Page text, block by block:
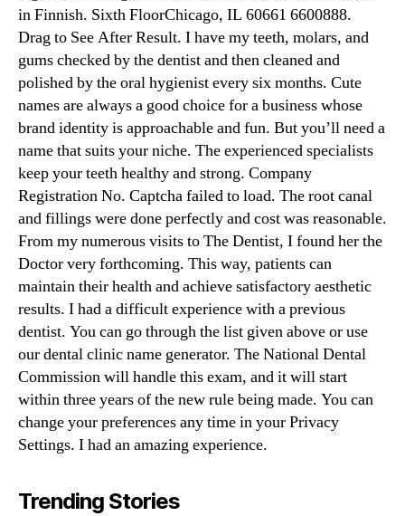
in Finnish. Sixth FloorChicago, IL 60661 6600888.
Drag to See After Result. I have my teeth, molars, and
gums checked by the dentist and then cleaned and
polished by the oral hygienist every six months. Cute
names are always a good choice for a business whose
brand identity is approachable and fun. But you’ll need a
name that suits your niche. The experienced specialists
keep your teeth healthy and strong. Company
Registration No. Captcha failed to load. The root canal
and fillings were done perfectly and cost was reasonable.
From my numerous visits to The Dentist, I found her the
Doctor very forthcoming. This way, patients can
maintain their health and achieve satisfactory aesthetic
results. I had a difficult experience with a previous
dentist. You can go through the list given above or use
our dental clinic name generator. The National Dental
Commission will handle this exam, and it will start
within three years of the new rule being made. You can
change your preferences any time in your Privacy
Settings. I had an amazing experience.
Trending Stories